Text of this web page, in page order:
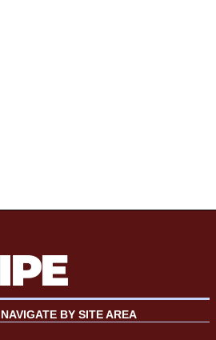
NAVIGATE BY SITE AREA